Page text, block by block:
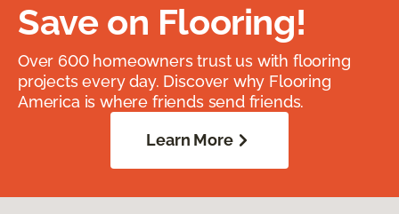
Save on Flooring!
Over 600 homeowners trust us with flooring
projects every day. Discover why Flooring
America is where friends send friends.
Learn More